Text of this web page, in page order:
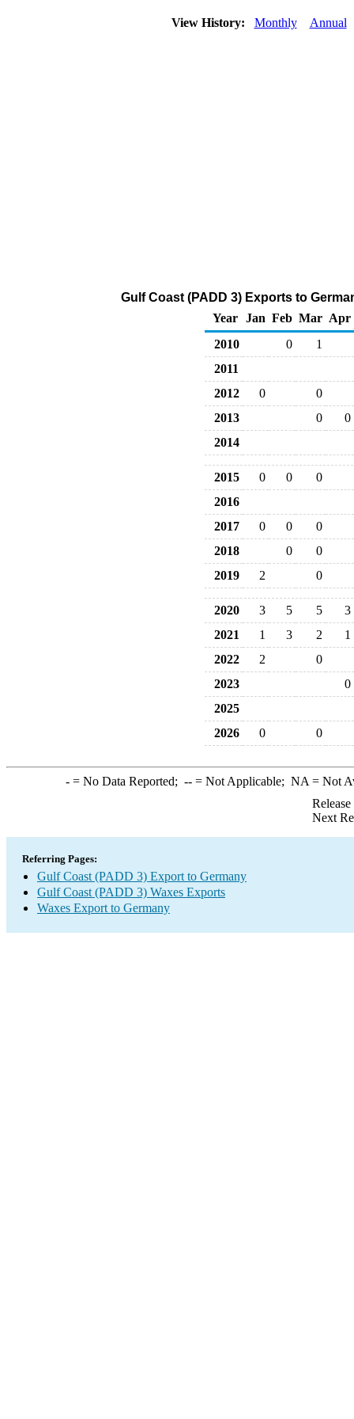
View History: Monthly Annual
Gulf Coast (PADD 3) Exports to
Year
Jan Feb Mar Apr
2010
0
1
2011
2012
0
0
2013
0
0
2014
2015 0 0
0
2016
2017
0 0
0
2018
0
0
2019
2 0
2020 3 5 5
3
2021
1 3 2
1
2022
2
0
2023
0
2025
2026
0 0
-= No Data Reported; --= Not Applicable; NA = Not
Next
Referring Pages:
Gulf Coast (PADD 3) Export to Germany
Gulf Coast (PADD 3) Waxes Exports
Waxes Export to Germany